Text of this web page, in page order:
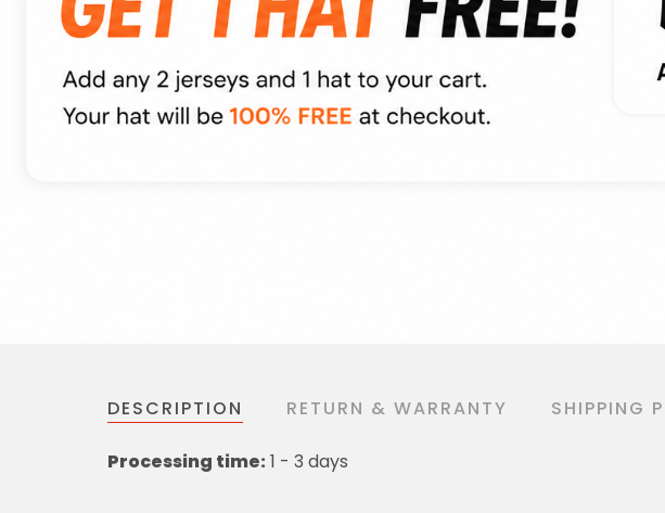
DESCRIPTION RETURN & WARRANTY SHIPPING
Processing time: 1 - 3 days